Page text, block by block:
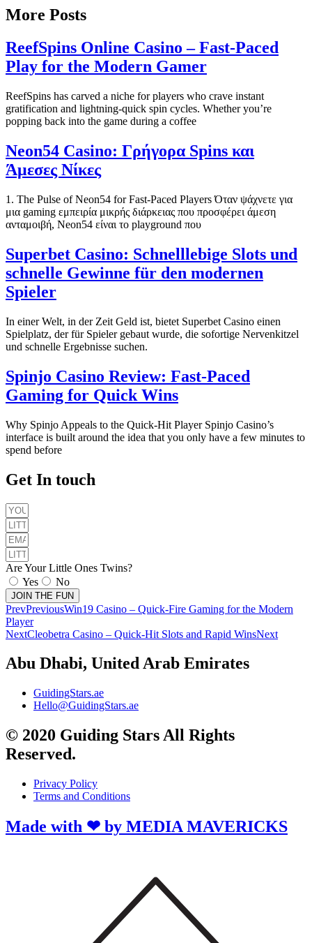
More Posts
ReefSpins Online Casino – Fast‑Paced
Play for the Modern Gamer
ReefSpins has carved a niche for players who crave instant
gratification and lightning‑quick spin cycles. Whether you’re
popping back into the game during a coffee
Neon54 Casino: Γρήγορα Spins και
Άμεσες Νίκες
1. The Pulse of Neon54 for Fast‑Paced Players Όταν ψάχνετε για
μια gaming εμπειρία μικρής διάρκειας που προσφέρει άμεση
ανταμοιβή, Neon54 είναι το playground που
Superbet Casino: Schnelllebige Slots und
schnelle Gewinne für den modernen
Spieler
In einer Welt, in der Zeit Geld ist, bietet Superbet Casino einen
Spielplatz, der für Spieler gebaut wurde, die sofortige Nervenkitzel
und schnelle Ergebnisse suchen.
Spinjo Casino Review: Fast‑Paced
Gaming for Quick Wins
Why Spinjo Appeals to the Quick‑Hit Player Spinjo Casino’s
interface is built around the idea that you only have a few minutes to
spend before
Get In touch
Are Your Little Ones Twins?
Yes
No
JOIN THE FUN
PrevPreviousWin19 Casino – Quick‑Fire Gaming for the Modern
Player
NextCleobetra Casino – Quick‑Hit Slots and Rapid WinsNext
Abu Dhabi, United Arab Emirates
GuidingStars.ae
Hello@GuidingStars.ae
© 2020 Guiding Stars All Rights
Reserved.
Privacy Policy
Terms and Conditions
Made with ❤ by MEDIA MAVERICKS